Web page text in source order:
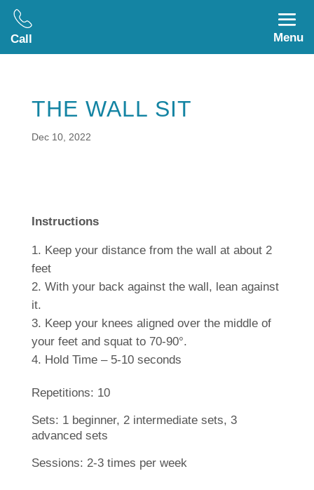
Call Menu
THE WALL SIT
Dec 10, 2022
Instructions
Keep your distance from the wall at about 2
feet
With your back against the wall, lean against
it.
Keep your knees aligned over the middle of
your feet and squat to 70-90°.
Hold Time – 5-10 seconds
Repetitions: 10
Sets: 1 beginner, 2 intermediate sets, 3
advanced sets
Sessions: 2-3 times per week